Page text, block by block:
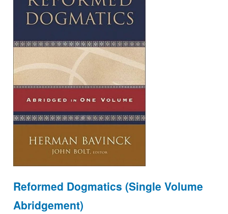
Reformed Dogmatics (Single Volume
Abridgement)